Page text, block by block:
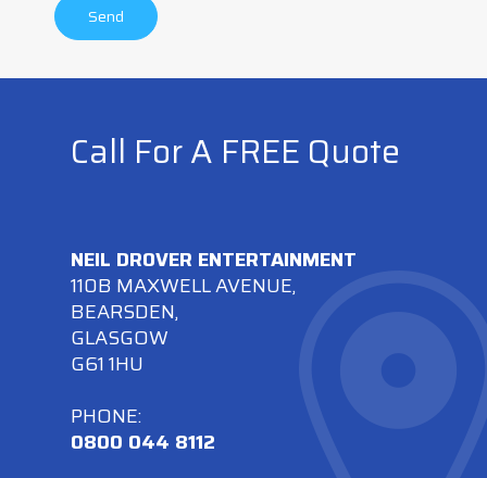
Call For A FREE Quote
NEIL DROVER ENTERTAINMENT
110B MAXWELL AVENUE,
BEARSDEN,
GLASGOW
G61 1HU
PHONE:
0800 044 8112